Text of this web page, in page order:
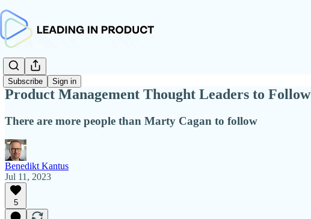
Subscribe Sign in
Product Management Thought Leaders to Follow
There are more people than Marty Cagan to follow
Benedikt Kantus
Jul 11, 2023
5